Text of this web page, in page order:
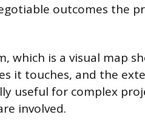
outcomes the
which is a visual map
it touches, and the
useful for complex
involved.